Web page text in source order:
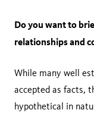
Do you want to
relationships and
While many well
accepted as facts,
hypothetical in